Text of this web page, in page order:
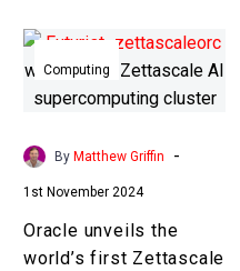
Oracle
unveils
the
first
supercomputing
cluster
Computing
By Matthew Griffin -
1st November 2024
Oracle unveils the
world’s first Zettascale